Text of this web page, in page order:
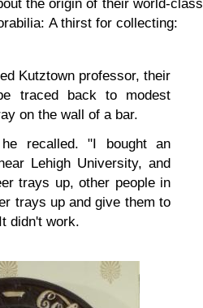
the origin of their world-class
A thirst for collecting:
Kutztown professor, their
traced back to modest
on the wall of a bar.
recalled. "I bought an
Lehigh University, and
trays up, other people in
trays up and give them to
It didn't work.